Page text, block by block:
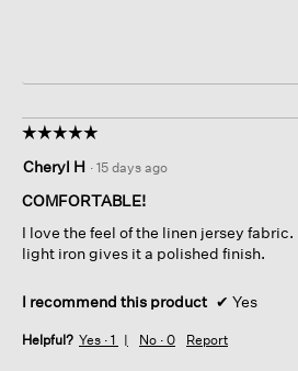
☆☆☆☆☆
☆☆☆☆☆
out
of
stars.
Cheryl H · 15 days ago
COMFORTABLE!
I love the feel of the linen jersey
light iron gives it a polished finish.
I recommend this product ✔ Yes
Helpful? Yes · 1 No · 0 Report